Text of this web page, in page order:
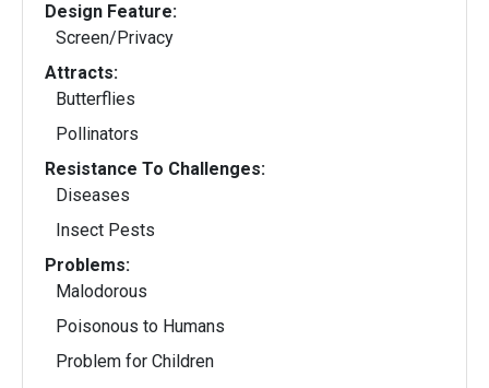
Design Feature:
Screen/Privacy
Attracts:
Butterflies
Pollinators
Resistance To Challenges:
Diseases
Insect Pests
Problems:
Malodorous
Poisonous to Humans
Problem for Children